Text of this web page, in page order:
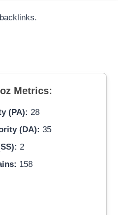
Metrics:
(PA): 28
(DA): 35
2
158